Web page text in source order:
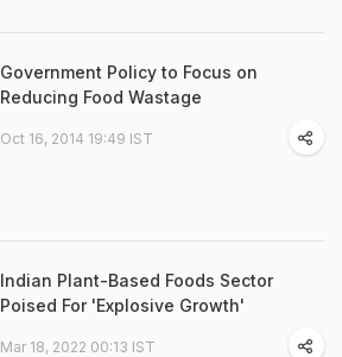
Government Policy to Focus on
Reducing Food Wastage
Oct 16, 2014 19:49 IST
Indian Plant-Based Foods Sector
Poised For 'Explosive Growth'
Mar 18, 2022 00:13 IST